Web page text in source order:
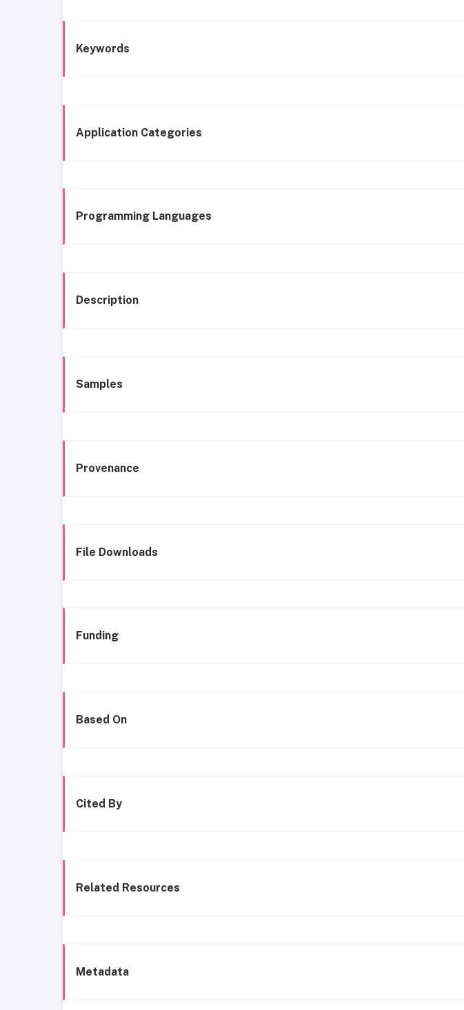
Keywords
Application Categories
Programming Languages
Description
Samples
Provenance
File Downloads
Funding
Based On
Cited By
Related Resources
Metadata